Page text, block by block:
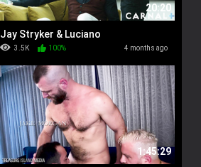
Jay Stryker & Luciano
20:20
3.5K 100% 4 months ago
1:45:29